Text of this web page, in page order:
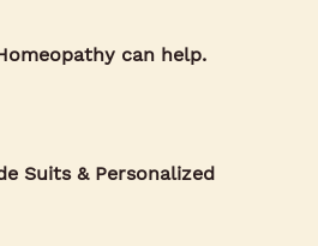
can help.
Suits & Personalized